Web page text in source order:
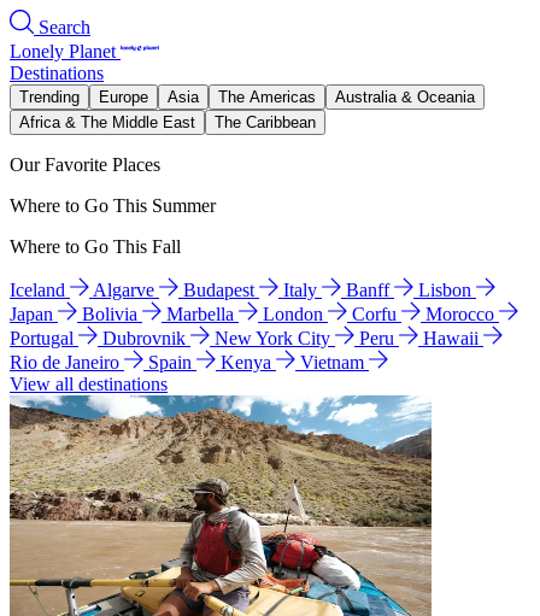
Search
Lonely Planet
Destinations
Trending Europe Asia The Americas
Australia & Oceania
Africa & The Middle East
The Caribbean
Our Favorite Places
Where to Go This Summer
Where to Go This Fall
Iceland Algarve Budapest Italy Banff
Lisbon
Japan
Bolivia Marbella London Corfu
Morocco
Portugal
Dubrovnik New York City Peru
Hawaii
Rio de Janeiro
Spain Kenya
Vietnam
View all destinations